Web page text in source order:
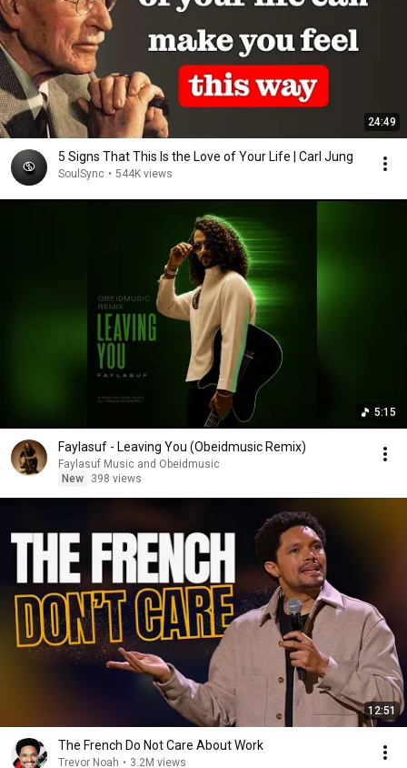
24:49
5 Signs That This Is the Love of Your Life | Carl Jung
SoulSync • 544K views
5:15
Faylasuf - Leaving You (Obeidmusic Remix)
Faylasuf Music and Obeidmusic
New
398 views
12:51
The French Do Not Care About Work
Trevor Noah • 3.2M views